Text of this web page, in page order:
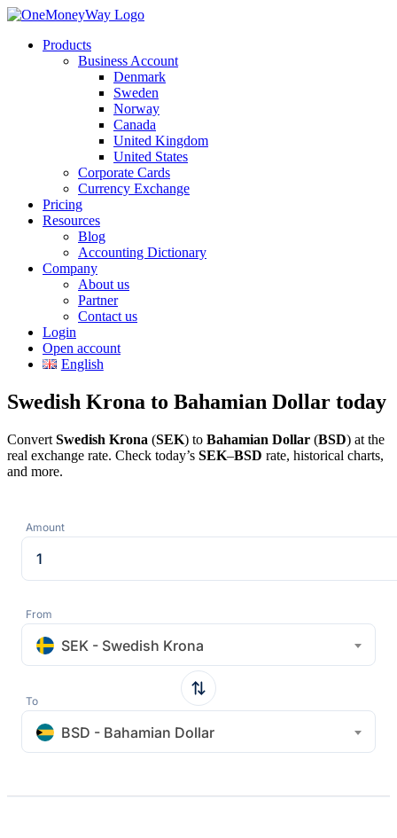
Products
Business Account
Denmark
Sweden
Norway
Canada
United Kingdom
United States
Corporate Cards
Currency Exchange
Pricing
Resources
Blog
Accounting Dictionary
Company
About us
Partner
Contact us
Login
Open account
English
Swedish Krona to Bahamian Dollar today
Convert Swedish Krona (SEK) to Bahamian Dollar (BSD) at the
real exchange rate. Check today’s SEK–BSD rate, historical charts,
and more.
Amount
From
SEK - Swedish Krona
To
BSD - Bahamian Dollar